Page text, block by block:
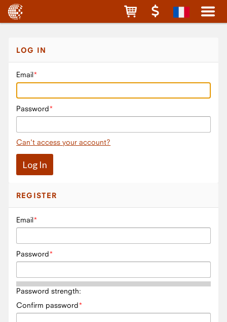
LOG IN
Email
Password
Can't access your account?
REGISTER
Email
Password
Password strength:
Confirm password